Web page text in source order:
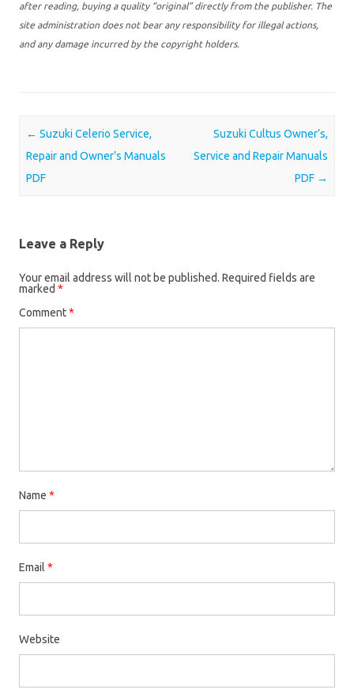
after reading, buying a quality “original” directly from the publisher. The
site administration does not bear any responsibility for illegal actions,
and any damage incurred by the copyright holders.
Post navigation
← Suzuki Celerio Service,
Repair and Owner’s Manuals
PDF
Suzuki Cultus Owner’s,
Service and Repair Manuals
PDF →
Leave a Reply
Your email address will not be published. Required fields are
marked *
Comment*
Name *
Email *
Website